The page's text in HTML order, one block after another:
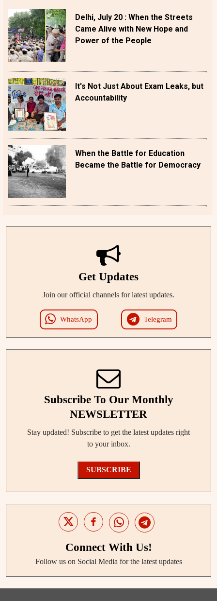
Delhi, July 20 : When the Streets
Came Alive with New Hope and
Power of the People
It's Not Just About Exam Leaks, but
Accountability
When the Battle for Education
Became the Battle for Democracy
Get Updates
Join our official channels for latest updates.
WhatsApp Telegram
Subscribe To Our Monthly
NEWSLETTER
Stay updated! Subscribe to get the latest updates right
to your inbox.
SUBSCRIBE
Connect With Us!
Follow us on Social Media for the latest updates